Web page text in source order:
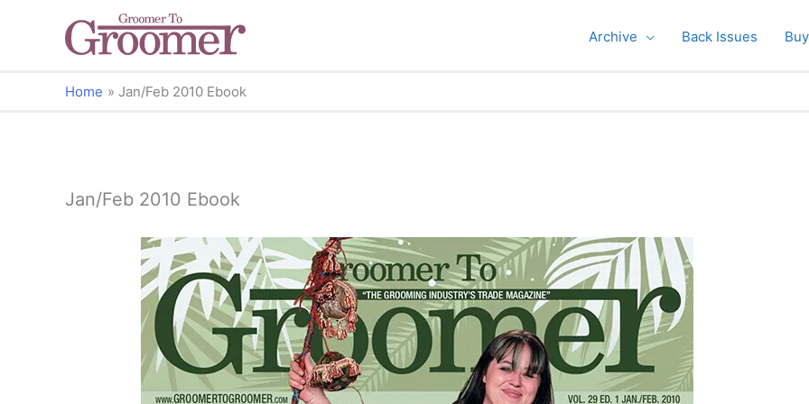
Archive Back Issues
Home Jan/Feb 2010 Ebook
Jan/Feb 2010 Ebook